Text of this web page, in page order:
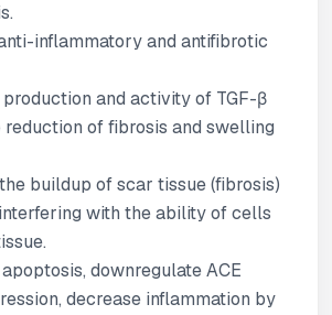
inflammatory and antifibrotic
and activity of TGF-β
of fibrosis and swelling
buildup of scar tissue (fibrosis)
with the ability of cells
downregulate ACE
decrease inflammation by